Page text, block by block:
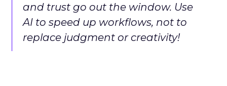
and trust go out the window. Use
AI to speed up workflows, not to
replace judgment or creativity!